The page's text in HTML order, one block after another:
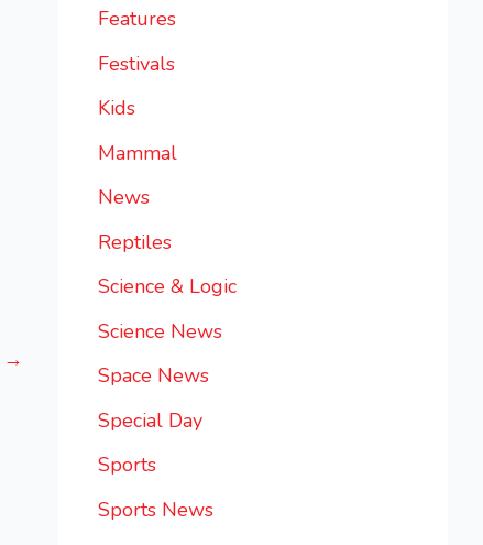
→
Features
Festivals
Kids
Mammal
News
Reptiles
Science & Logic
Science News
Space News
Special Day
Sports
Sports News